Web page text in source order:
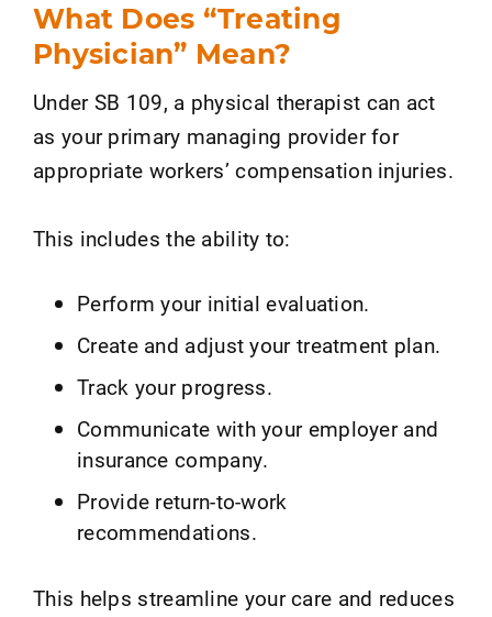
What Does “Treating
Physician” Mean?
Under SB 109, a physical therapist can act
as your primary managing provider for
appropriate workers’ compensation injuries.
This includes the ability to:
Perform your initial evaluation.
Create and adjust your treatment plan.
Track your progress.
Communicate with your employer and
insurance company.
Provide return-to-work
recommendations.
This helps streamline your care and reduces